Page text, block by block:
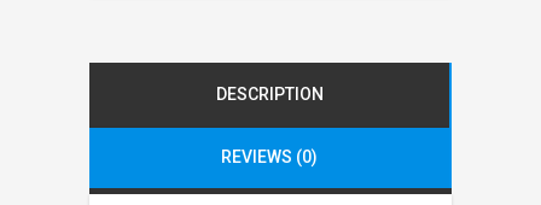
DESCRIPTION
REVIEWS (0)